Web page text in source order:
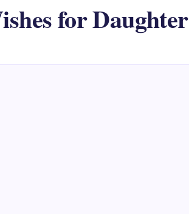
for Daughter